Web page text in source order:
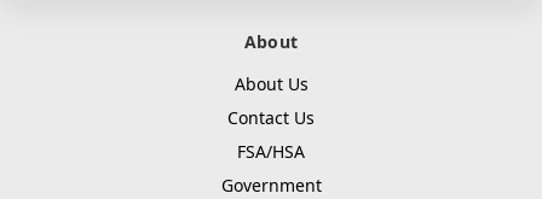
About
About Us
Contact Us
FSA/HSA
Government